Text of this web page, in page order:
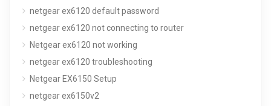
netgear ex6120 default password
netgear ex6120 not connecting to router
Netgear ex6120 not working
netgear ex6120 troubleshooting
Netgear EX6150 Setup
netgear ex6150v2